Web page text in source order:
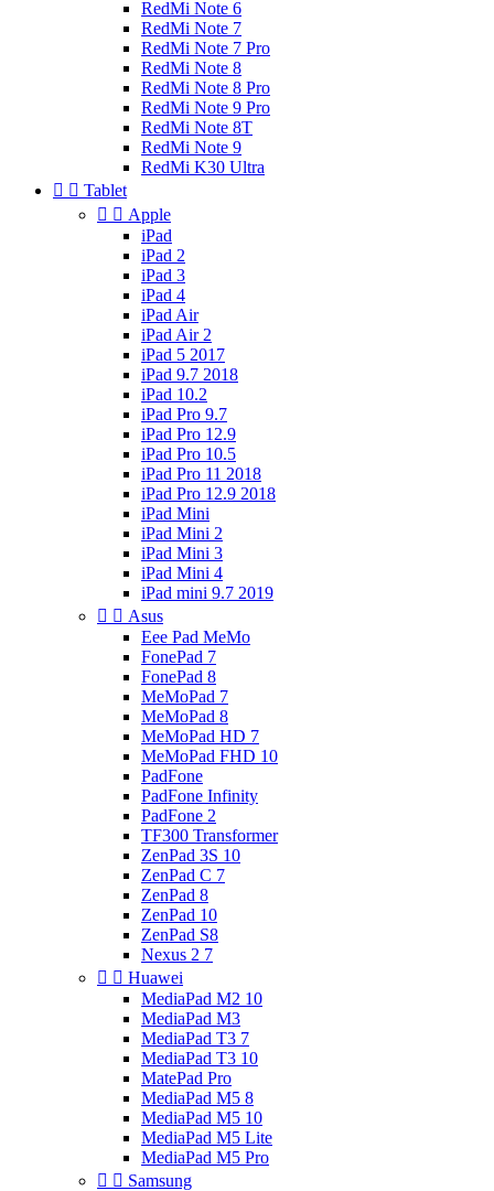
RedMi Note 6
RedMi Note 7
RedMi Note 7 Pro
RedMi Note 8
RedMi Note 8 Pro
RedMi Note 9 Pro
RedMi Note 8T
RedMi Note 9
RedMi K30 Ultra
  Tablet
  Apple
iPad
iPad 2
iPad 3
iPad 4
iPad Air
iPad Air 2
iPad 5 2017
iPad 9.7 2018
iPad 10.2
iPad Pro 9.7
iPad Pro 12.9
iPad Pro 10.5
iPad Pro 11 2018
iPad Pro 12.9 2018
iPad Mini
iPad Mini 2
iPad Mini 3
iPad Mini 4
iPad mini 9.7 2019
  Asus
Eee Pad MeMo
FonePad 7
FonePad 8
MeMoPad 7
MeMoPad 8
MeMoPad HD 7
MeMoPad FHD 10
PadFone
PadFone Infinity
PadFone 2
TF300 Transformer
ZenPad 3S 10
ZenPad C 7
ZenPad 8
ZenPad 10
ZenPad S8
Nexus 2 7
  Huawei
MediaPad M2 10
MediaPad M3
MediaPad T3 7
MediaPad T3 10
MatePad Pro
MediaPad M5 8
MediaPad M5 10
MediaPad M5 Lite
MediaPad M5 Pro
  Samsung